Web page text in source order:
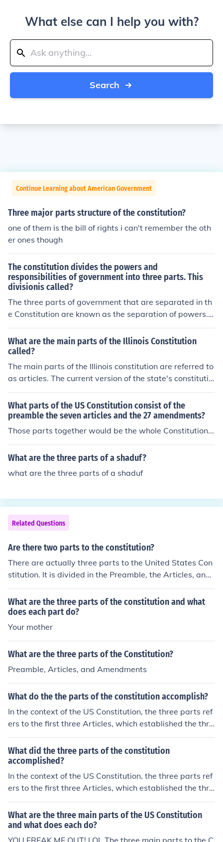
What else can I help you with?
Search
Continue Learning about American Government
Three major parts structure of the constitution?
one of them is the bill of rights i can't remember the oth
er ones though
The constitution divides the powers and
responsibilities of government into three parts. This
divisionis called?
The three parts of government that are separated in th
e Constitution are known as the separation of powers. T
he three branches of the government, legislative, execu
tive, and judicial, each have assigned duties, and each
can exercise a series of checks and balances to assure,
no one portion of the government usurps the powers of
the others.
What are the main parts of the Illinois Constitution
called?
The main parts of the Illinois constitution are referred to
as articles. The current version of the state's constitutio
n was adopted in 1970.
What parts of the US Constitution consist of the
preamble the seven articles and the 27 amendments?
Those parts together would be the whole Constitution...
What are the three parts of a shaduf?
what are the three parts of a shaduf
Related Questions
Are there two parts to the constitution?
There are actually three parts to the United States Con
stitution. It is divided in the Preamble, the Articles, and
the Amendments.
What are the three parts of the constitution and what
does each part do?
Your mother
What are the three parts of the Constitution?
Preamble, Articles, and Amendments
What do the the parts of the constitution accomplish?
In the context of the US Constitution, the three parts ref
ers to the first three Articles, which established the thre
e branches of the federal government. The structure is i
ntended to function as a system of checks and balance
s.
What did the three parts of the constitution
accomplished?
In the context of the US Constitution, the three parts ref
ers to the first three Articles, which established the thre
e branches of the federal government. The structure is i
ntended to function as a system of checks and balance
s.
What are the three main parts of the US Constitution
and what does each do?
YOU FREAK ME OUT! LOL The three main parts to the C